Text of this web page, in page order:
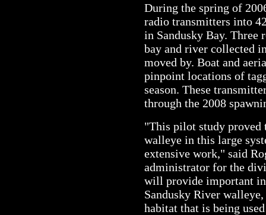
During the spring of
radio transmitters into
in Sandusky Bay. Three
bay and river collected
moved by. Boat and
pinpoint locations of
season. These
through the 2008
"This pilot study proved
walleye in this large
extensive work," said
administrator for the
will provide important
Sandusky River
habitat that is being